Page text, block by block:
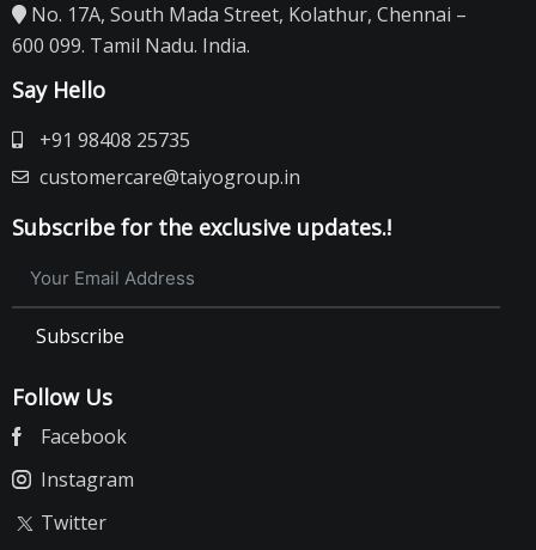
No. 17A, South Mada Street, Kolathur, Chennai –
600 099. Tamil Nadu. India.
Say Hello
+91 98408 25735
customercare@taiyogroup.in
Subscribe for the exclusive updates.!
Subscribe
Follow Us
Facebook
Instagram
Twitter